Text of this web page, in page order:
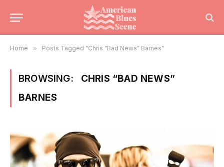
Home » Posts Tagged "Chris “Bad News” Barnes"
BROWSING:
CHRIS “BAD NEWS”
BARNES